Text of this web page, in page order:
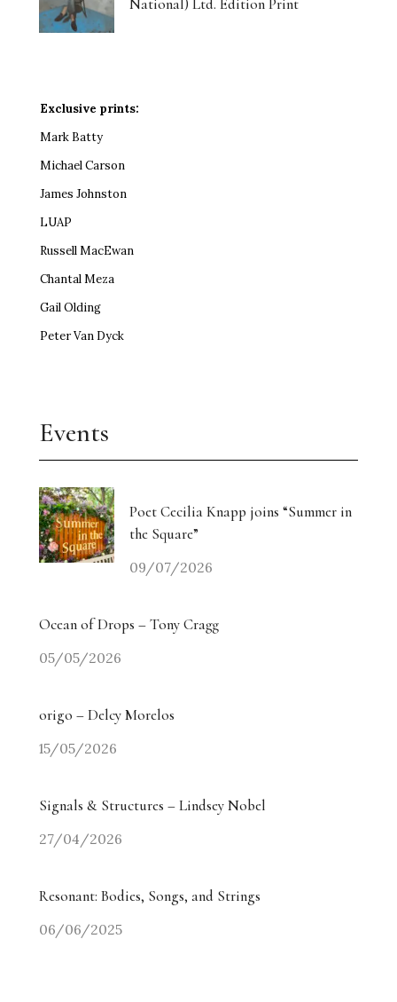
National) Ltd. Edition Print
Exclusive prints:
Mark Batty
Michael Carson
James Johnston
LUAP
Russell MacEwan
Chantal Meza
Gail Olding
Peter Van Dyck
Events
Poet Cecilia Knapp joins “Summer in
the Square”
09/07/2026
Ocean of Drops – Tony Cragg
05/05/2026
origo – Delcy Morelos
15/05/2026
Signals & Structures – Lindsey Nobel
27/04/2026
Resonant: Bodies, Songs, and Strings
06/06/2025